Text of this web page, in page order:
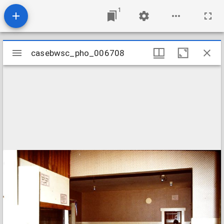
1
Mirador
viewer
casebwsc_pho_006708
casebwsc_pho_006708